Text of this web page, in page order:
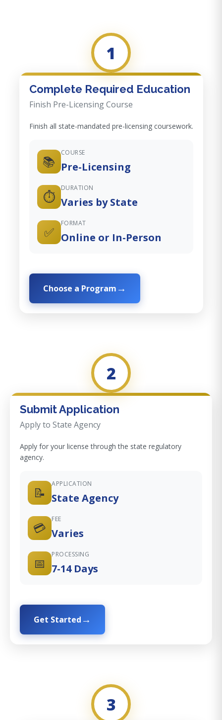
1
Complete Required Education
Finish Pre-Licensing Course
Finish all state-mandated pre-licensing coursework.
📚
COURSE
Pre-Licensing
⏱️
DURATION
Varies by State
✅
FORMAT
Online or In-Person
Choose a Program
2
Submit Application
Apply to State Agency
Apply for your license through the state regulatory
agency.
📝
APPLICATION
State Agency
💳
FEE
Varies
📅
PROCESSING
7-14 Days
Get Started
3